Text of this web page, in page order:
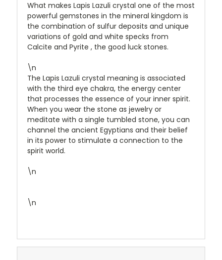
What makes Lapis Lazuli crystal one of the most
powerful gemstones in the mineral kingdom is
the combination of sulfur deposits and unique
variations of gold and white specks from
Calcite and Pyrite , the good luck stones.
\n
The Lapis Lazuli crystal meaning is associated
with the third eye chakra, the energy center
that processes the essence of your inner spirit.
When you wear the stone as jewelry or
meditate with a single tumbled stone, you can
channel the ancient Egyptians and their belief
in its power to stimulate a connection to the
spirit world.
\n
\n